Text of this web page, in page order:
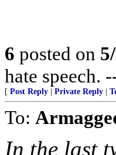
6 posted on
hate speech.
[ Post Reply Private Reply
To:
In the last